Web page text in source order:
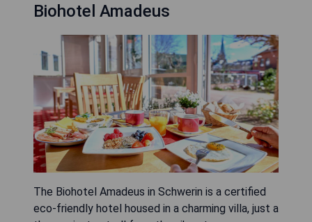
Biohotel Amadeus
The Biohotel Amadeus in Schwerin is a certified
eco-friendly hotel housed in a charming villa, just a